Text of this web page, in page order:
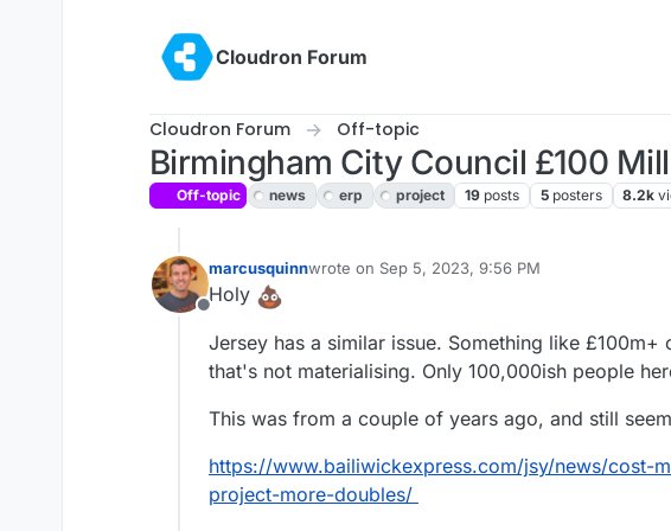
Cloudron Forum
Cloudron Forum Off-topic
Birmingham City Council £100
Off-topic news erp project 19 posts 5 posters 8.2k
Offline
marcusquinnwrote on Sep 5, 2023, 9:56 PM
last edited by marcusquinnSep 5, 2023, 10:00 PM
Holy
Jersey has a similar issue. Something like £100m+
that's not materialising. Only 100,000ish people
This was from a couple of years ago, and still
https://www.bailiwickexpress.com/jsy/news/cost-
project-more-doubles/